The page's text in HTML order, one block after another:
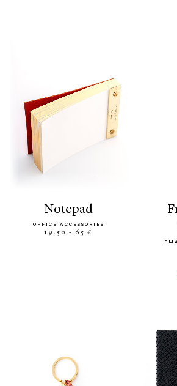
notepad
OFFICE ACCESSORIES
19.50 - 65 €
fringes small